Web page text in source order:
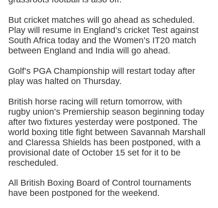
But cricket matches will go ahead as scheduled.
Play will resume in England’s cricket Test against
South Africa today and the Women’s IT20 match
between England and India will go ahead.
Golf’s PGA Championship will restart today after
play was halted on Thursday.
British horse racing will return tomorrow, with
rugby union’s Premiership season beginning today
after two fixtures yesterday were postponed. The
world boxing title fight between Savannah Marshall
and Claressa Shields has been postponed, with a
provisional date of October 15 set for it to be
rescheduled.
All British Boxing Board of Control tournaments
have been postponed for the weekend.